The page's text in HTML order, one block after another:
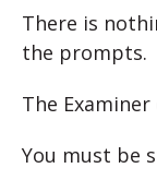
There is
the prompts.
The
You must be